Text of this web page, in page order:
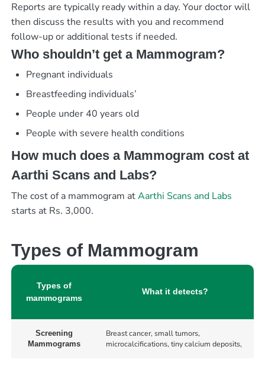
Reports are typically ready within a day. Your doctor will
then discuss the results with you and recommend
follow-up or additional tests if needed.
Who shouldn’t get a Mammogram?
Pregnant individuals
Breastfeeding individuals’
People under 40 years old
People with severe health conditions
How much does a Mammogram cost at
Aarthi Scans and Labs?
The cost of a mammogram atAarthi Scans and Labs
starts at Rs. 3,000.
Types of Mammogram
Types of
mammograms
What it detects?
Screening
Mammograms
Breast cancer, small tumors,
microcalcifications, tiny calcium deposits,